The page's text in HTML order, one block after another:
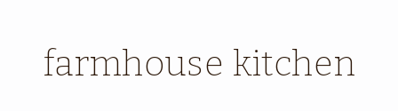
farmhouse kitchen